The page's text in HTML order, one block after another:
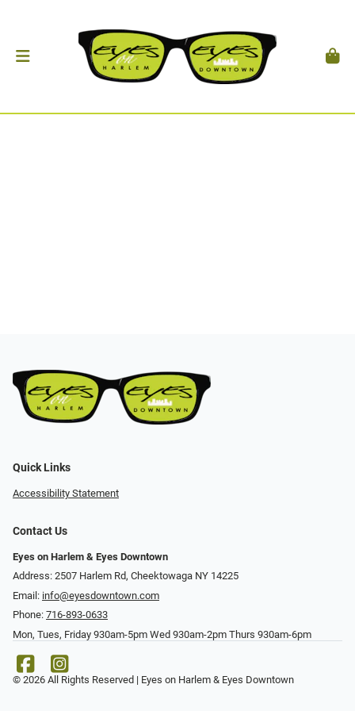
Quick Links
Accessibility Statement
Contact Us
Eyes on Harlem & Eyes Downtown
Address: 2507 Harlem Rd, Cheektowaga NY 14225
Email: info@eyesdowntown.com
Phone: 716-893-0633
Mon, Tues, Friday 930am-5pm Wed 930am-2pm Thurs 930am-6pm
© 2026 All Rights Reserved | Eyes on Harlem & Eyes Downtown